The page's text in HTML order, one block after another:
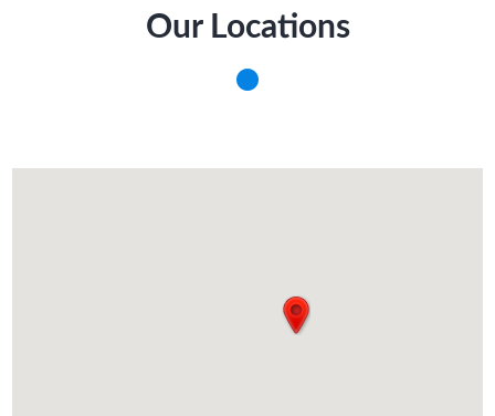
Our Locations